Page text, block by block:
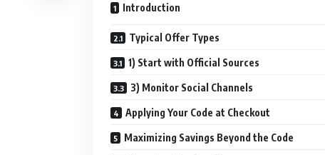
Introduction
Typical Offer Types
1) Start with Official Sources
3) Monitor Social Channels
Applying Your Code at Checkout
Maximizing Savings Beyond the Code